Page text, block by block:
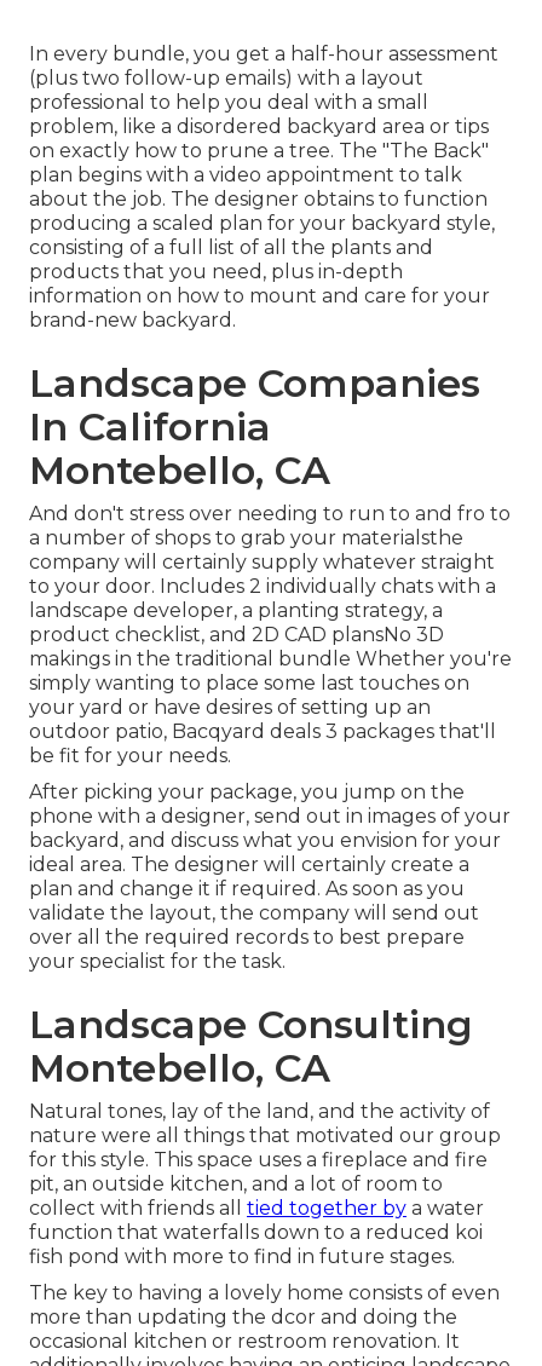
In every bundle, you get a half-hour assessment
(plus two follow-up emails) with a layout
professional to help you deal with a small
problem, like a disordered backyard area or tips
on exactly how to prune a tree. The "The Back"
plan begins with a video appointment to talk
about the job. The designer obtains to function
producing a scaled plan for your backyard style,
consisting of a full list of all the plants and
products that you need, plus in-depth
information on how to mount and care for your
brand-new backyard.
Landscape Companies
In California
Montebello, CA
And don't stress over needing to run to and fro to
a number of shops to grab your materialsthe
company will certainly supply whatever straight
to your door. Includes 2 individually chats with a
landscape developer, a planting strategy, a
product checklist, and 2D CAD plansNo 3D
makings in the traditional bundle Whether you're
simply wanting to place some last touches on
your yard or have desires of setting up an
outdoor patio, Bacqyard deals 3 packages that'll
be fit for your needs.
After picking your package, you jump on the
phone with a designer, send out in images of your
backyard, and discuss what you envision for your
ideal area. The designer will certainly create a
plan and change it if required. As soon as you
validate the layout, the company will send out
over all the required records to best prepare
your specialist for the task.
Landscape Consulting
Montebello, CA
Natural tones, lay of the land, and the activity of
nature were all things that motivated our group
for this style. This space uses a fireplace and fire
pit, an outside kitchen, and a lot of room to
collect with friends all tied together by a water
function that waterfalls down to a reduced koi
fish pond with more to find in future stages.
The key to having a lovely home consists of even
more than updating the dcor and doing the
occasional kitchen or restroom renovation. It